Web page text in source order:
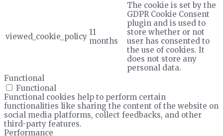
viewed_cookie_policy 11
months
The cookie is set by the
GDPR Cookie Consent
plugin and is used to
store whether or not
user has consented to
the use of cookies. It
does not store any
personal data.
Functional
Functional
Functional cookies help to perform certain
functionalities like sharing the content of the website on
social media platforms, collect feedbacks, and other
third-party features.
Performance